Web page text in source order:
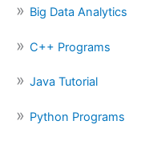
r
:
Big Data Analytics
C++ Programs
Java Tutorial
Python Programs